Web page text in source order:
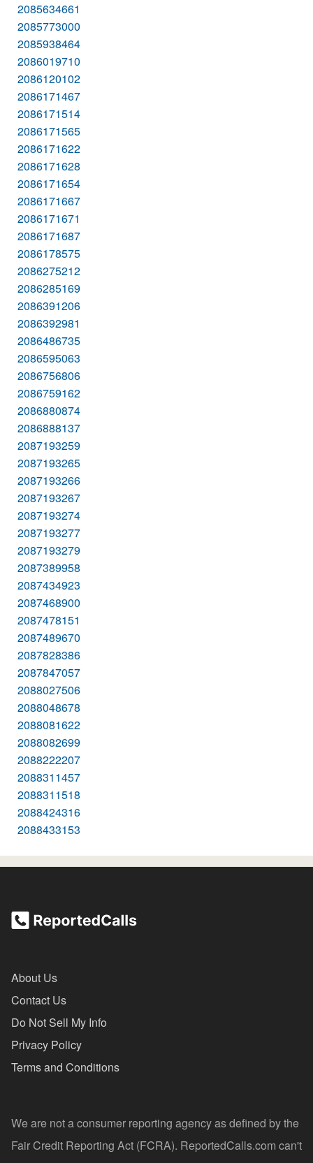
2085634661
2085773000
2085938464
2086019710
2086120102
2086171467
2086171514
2086171565
2086171622
2086171628
2086171654
2086171667
2086171671
2086171687
2086178575
2086275212
2086285169
2086391206
2086392981
2086486735
2086595063
2086756806
2086759162
2086880874
2086888137
2087193259
2087193265
2087193266
2087193267
2087193274
2087193277
2087193279
2087389958
2087434923
2087468900
2087478151
2087489670
2087828386
2087847057
2088027506
2088048678
2088081622
2088082699
2088222207
2088311457
2088311518
2088424316
2088433153
About Us
Contact Us
Do Not Sell My Info
Privacy Policy
Terms and Conditions
We are not a consumer reporting agency as defined by the
Fair Credit Reporting Act (FCRA). ReportedCalls.com can't